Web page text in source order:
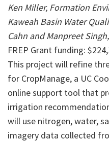
Ken Miller, Formation
Kaweah Basin Water
Cahn and Manpreet
FREP Grant funding:
This project will refine
for CropManage, a UC
online support tool that
irrigation
will use nitrogen, water,
imagery data collected